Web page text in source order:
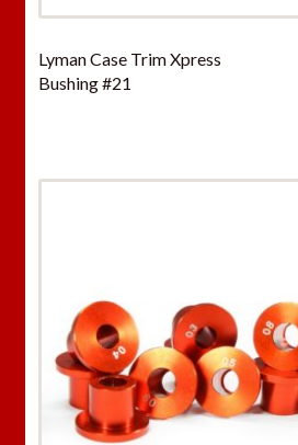
Lyman Case Trim Xpress
Bushing #21